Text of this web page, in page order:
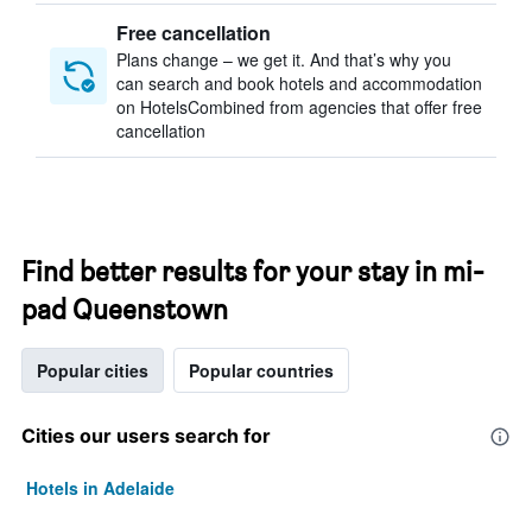
Free cancellation
Plans change – we get it. And that’s why you
can search and book hotels and accommodation
on HotelsCombined from agencies that offer free
cancellation
Find better results for your stay in mi-
pad Queenstown
Popular cities Popular countries
Cities our users search for
Hotels in Adelaide